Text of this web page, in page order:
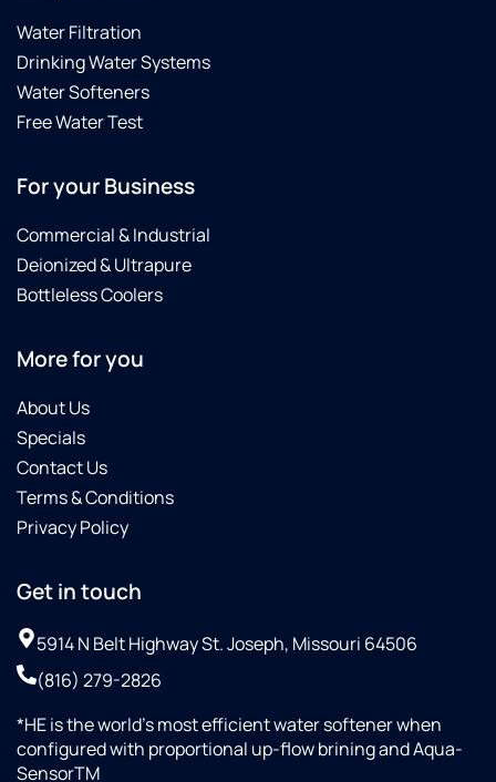
Water Filtration
Drinking Water Systems
Water Softeners
Free Water Test
For your Business
Commercial & Industrial
Deionized & Ultrapure
Bottleless Coolers
More for you
About Us
Specials
Contact Us
Terms & Conditions
Privacy Policy
Get in touch
5914 N Belt Highway St. Joseph, Missouri 64506
(816) 279-2826
*HE is the world’s most efficient water softener when
configured with proportional up-flow brining and Aqua-
SensorTM